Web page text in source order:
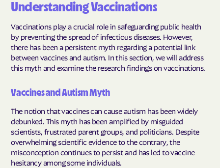
Understanding Vaccinations
Vaccinations play a crucial role in safeguarding public health
by preventing the spread of infectious diseases. However,
there has been a persistent myth regarding a potential link
between vaccines and autism. In this section, we will address
this myth and examine the research findings on vaccinations.
Vaccines and Autism Myth
The notion that vaccines can cause autism has been widely
debunked. This myth has been amplified by misguided
scientists, frustrated parent groups, and politicians. Despite
overwhelming scientific evidence to the contrary, the
misconception continues to persist and has led to vaccine
hesitancy among some individuals.